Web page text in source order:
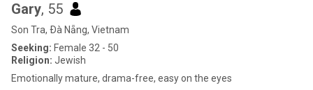
Gary, 55
Son Tra, Ðà Nẵng, Vietnam
Seeking: Female 32 - 50
Religion: Jewish
Emotionally mature, drama-free, easy on the eyes